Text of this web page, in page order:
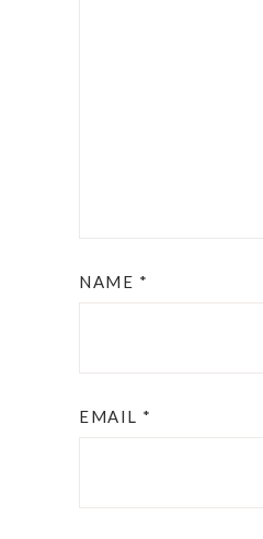
NAME *
EMAIL *